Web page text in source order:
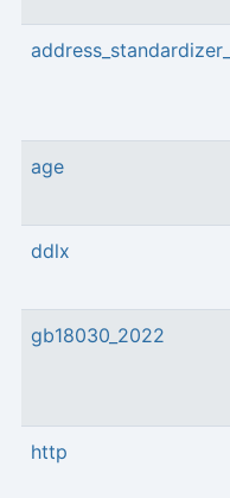
age
ddlx
gb18030_2022
http